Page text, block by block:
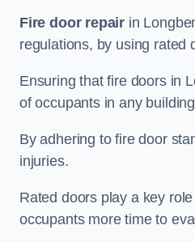
Fire door repair in
regulations, by using rated
Ensuring that fire doors in
of occupants in any
By adhering to fire door
injuries.
Rated doors play a key
occupants more time to